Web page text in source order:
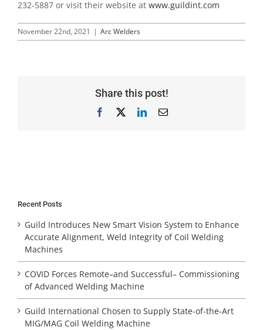
232-5887 or visit their website at www.guildint.com
November 22nd, 2021 | Arc Welders
Share this post!
Facebook LinkedInEmail
Recent Posts
Guild Introduces New Smart Vision System to Enhance
Accurate Alignment, Weld Integrity of Coil Welding
Machines
COVID Forces Remote–and Successful– Commissioning
of Advanced Welding Machine
Guild International Chosen to Supply State-of-the-Art
MIG/MAG Coil Welding Machine